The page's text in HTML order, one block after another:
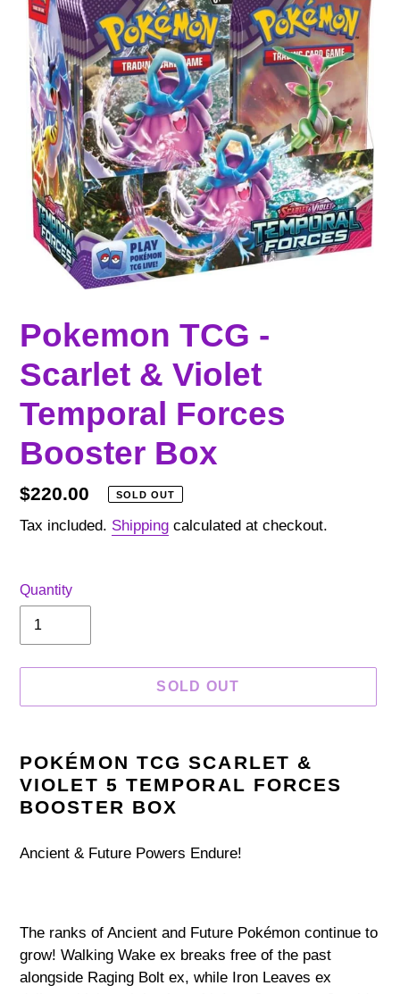
Pokemon TCG -
Scarlet & Violet
Temporal Forces
Booster Box
Regular
price
$220.00 SOLD OUT
Tax included. Shipping calculated at checkout.
Quantity
SOLD OUT
product
to
your
POKÉMON TCG SCARLET &
VIOLET 5 TEMPORAL FORCES
BOOSTER BOX
Ancient & Future Powers Endure!
The ranks of Ancient and Future Pokémon continue to
grow! Walking Wake ex breaks free of the past
alongside Raging Bolt ex, while Iron Leaves ex